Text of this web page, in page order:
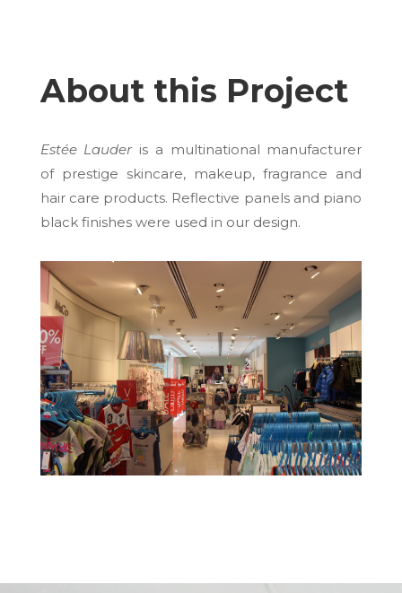
About this Project
Estée Lauder is a multinational manufacturer
of prestige skincare, makeup, fragrance and
hair care products. Reflective panels and piano
black finishes were used in our design.